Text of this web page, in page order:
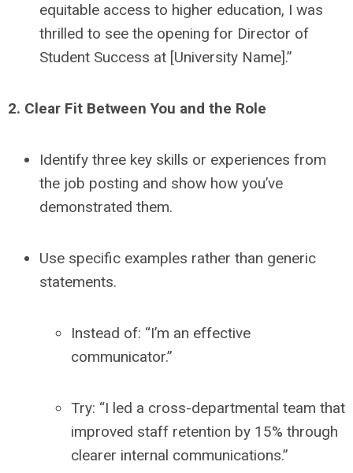
equitable access to higher education, I was
thrilled to see the opening for Director of
Student Success at [University Name].”
2. Clear Fit Between You and the Role
Identify three key skills or experiences from
the job posting and show how you’ve
demonstrated them.
Use specific examples rather than generic
statements.
Instead of: “I’m an effective
communicator.”
Try: “I led a cross-departmental team that
improved staff retention by 15% through
clearer internal communications.”